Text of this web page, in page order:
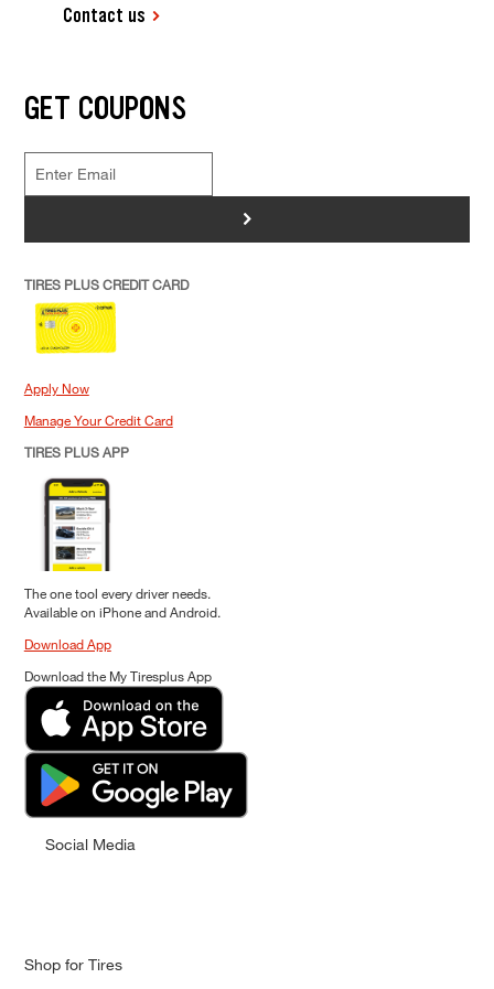
Contact us
GET COUPONS
>
TIRES PLUS CREDIT CARD
Apply Now
Manage Your Credit Card
TIRES PLUS APP
The one tool every driver needs.
Available on iPhone and Android.
Download App
Download the My Tiresplus App
Social Media
Shop for Tires